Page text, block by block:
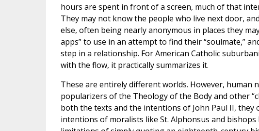
hours are spent in front of a screen, much of that
They may not know the people who live next door,
else, often being nearly anonymous in places they
apps” to use in an attempt to find their “soulmate,”
step in a relationship. For American Catholic
with the flow, it practically summarizes it.
These are entirely different worlds. However, human
popularizers of the Theology of the Body and other
both the texts and the intentions of John Paul II,
intentions of moralists like St. Alphonsus and